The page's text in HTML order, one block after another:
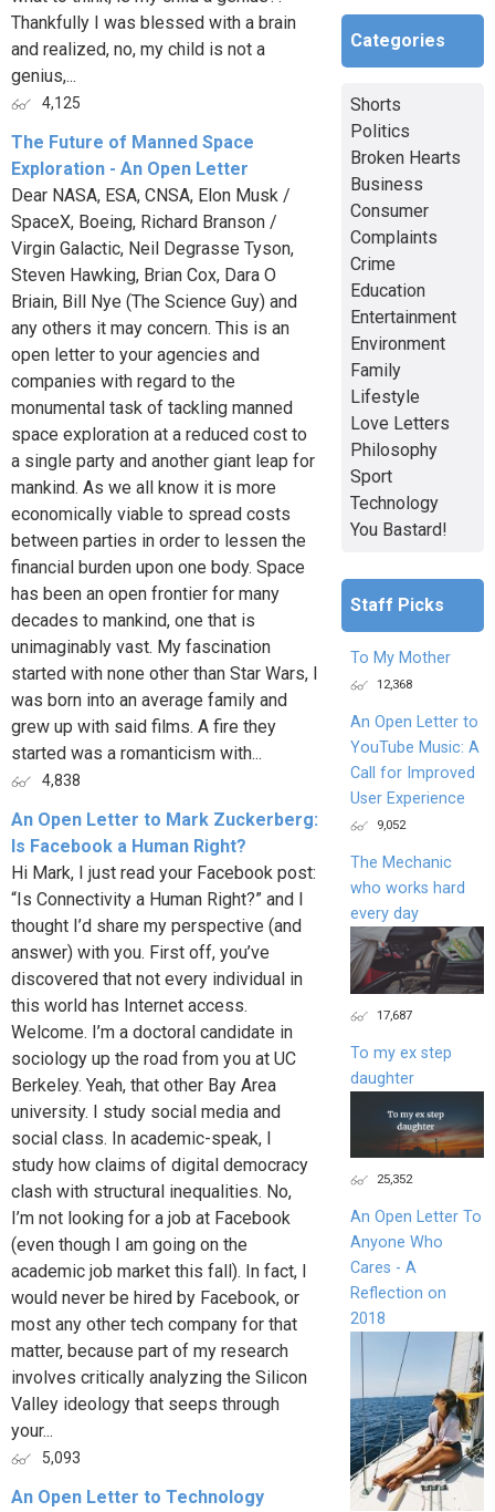
Thankfully I was blessed with a brain
and realized, no, my child is not a
genius,...
4,125
The Future of Manned Space
Exploration - An Open Letter
Dear NASA, ESA, CNSA, Elon Musk /
SpaceX, Boeing, Richard Branson /
Virgin Galactic, Neil Degrasse Tyson,
Steven Hawking, Brian Cox, Dara O
Briain, Bill Nye (The Science Guy) and
any others it may concern. This is an
open letter to your agencies and
companies with regard to the
monumental task of tackling manned
space exploration at a reduced cost to
a single party and another giant leap for
mankind. As we all know it is more
economically viable to spread costs
between parties in order to lessen the
financial burden upon one body. Space
has been an open frontier for many
decades to mankind, one that is
unimaginably vast. My fascination
started with none other than Star Wars, I
was born into an average family and
grew up with said films. A fire they
started was a romanticism with...
4,838
An Open Letter to Mark Zuckerberg:
Is Facebook a Human Right?
Hi Mark, I just read your Facebook post:
“Is Connectivity a Human Right?” and I
thought I’d share my perspective (and
answer) with you. First off, you’ve
discovered that not every individual in
this world has Internet access.
Welcome. I’m a doctoral candidate in
sociology up the road from you at UC
Berkeley. Yeah, that other Bay Area
university. I study social media and
social class. In academic-speak, I
study how claims of digital democracy
clash with structural inequalities. No,
I’m not looking for a job at Facebook
(even though I am going on the
academic job market this fall). In fact, I
would never be hired by Facebook, or
most any other tech company for that
matter, because part of my research
involves critically analyzing the Silicon
Valley ideology that seeps through
your...
5,093
An Open Letter to Technology
Categories
Shorts
Politics
Broken Hearts
Business
Consumer
Complaints
Crime
Education
Entertainment
Environment
Family
Lifestyle
Love Letters
Philosophy
Sport
Technology
You Bastard!
Staff Picks
To My Mother
12,368
An Open Letter to
YouTube Music: A
Call for Improved
User Experience
9,052
The Mechanic
who works hard
every day
17,687
To my ex step
daughter
25,352
An Open Letter To
Anyone Who
Cares - A
Reflection on
2018